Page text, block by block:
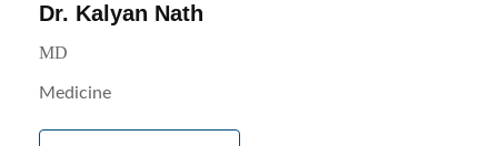
Dr. Kalyan Nath
MD
Medicine